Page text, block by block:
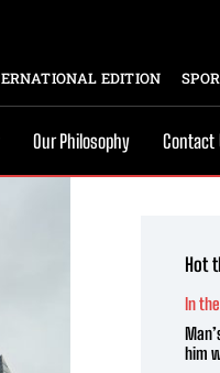
EDITION
Our Philosophy Contact
Hot
In
him